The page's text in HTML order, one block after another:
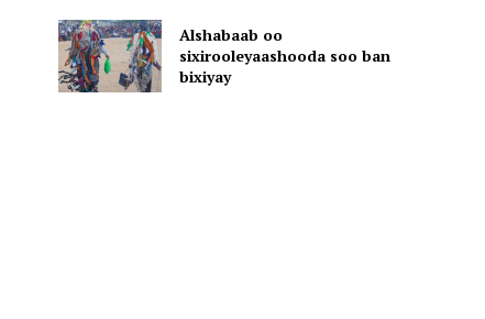
Alshabaab oo
sixirooleyaashooda soo ban
bixiyay